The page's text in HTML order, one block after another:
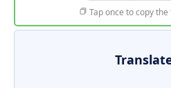
Tap once to copy